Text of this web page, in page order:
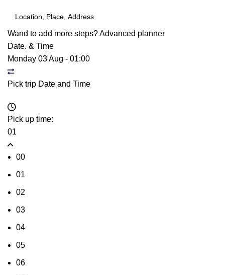
Wand to add more steps?Advanced planner
Date. & Time
Monday 03 Aug - 01:00
Pick trip Date and Time
Pick up time:
01
00
01
02
03
04
05
06